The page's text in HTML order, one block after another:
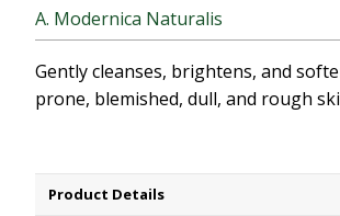
A. Modernica Naturalis
Gently cleanses, brightens, and
prone, blemished, dull, and rough
Product Details